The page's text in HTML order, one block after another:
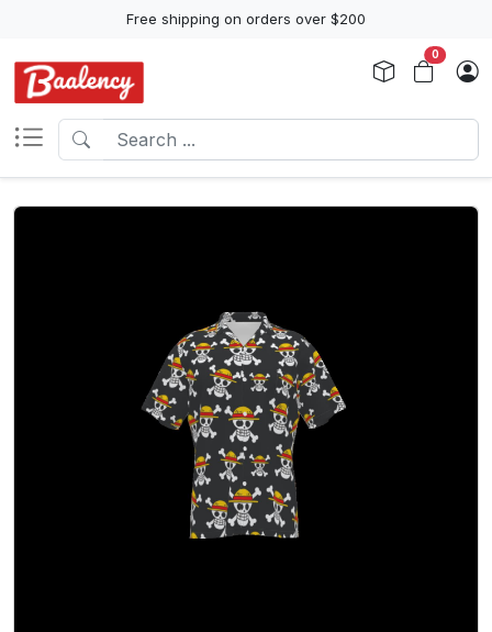
Free shipping on orders over $200
0